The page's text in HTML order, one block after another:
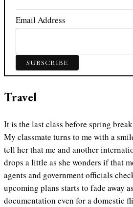
Email Address
Travel
It is the last class before spring
My classmate turns to me with a
tell her that me and another
drops a little as she wonders if that
agents and government officials
upcoming plans starts to fade away
documentation even for a domestic